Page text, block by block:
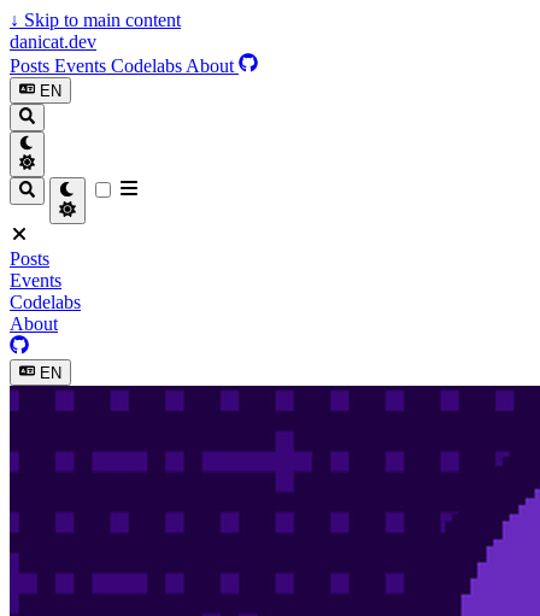
↓ Skip to main content
danicat.dev
Posts Events Codelabs About
EN
Posts
Events
Codelabs
About
EN